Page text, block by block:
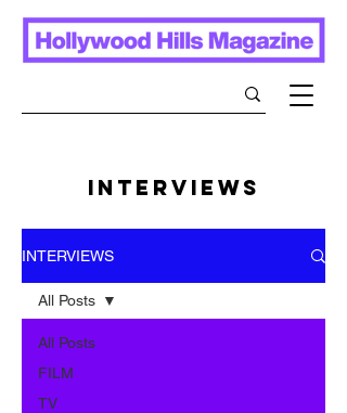
INTERVIEWS
INTERVIEWS
All Posts
FILM
TV
All Posts